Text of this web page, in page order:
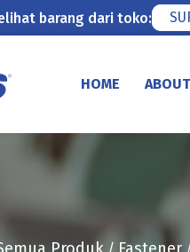
barang dari toko:
HOME